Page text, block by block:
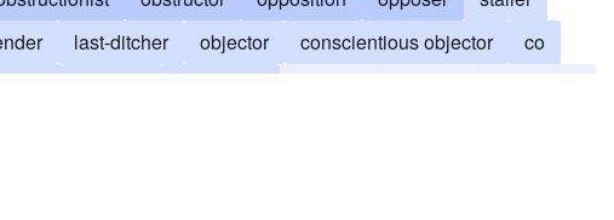
last-ditcher objector conscientious objector
co